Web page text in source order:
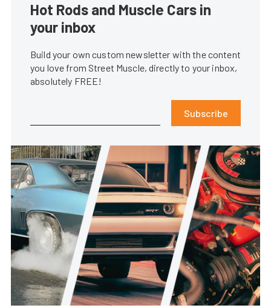
Hot Rods and Muscle Cars in
your inbox
Build your own custom newsletter with the content
you love from Street Muscle, directly to your inbox,
absolutely FREE!
Subscribe